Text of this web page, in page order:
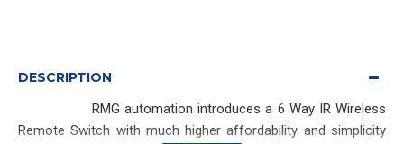
DESCRIPTION
RMG automation introduces a 6 Way IR Wireless
Remote Switch with much higher affordability and simplicity